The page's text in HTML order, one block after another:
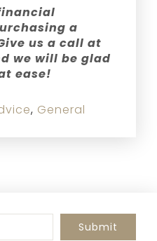
a
us a call at
we will be glad
ease!
, General
a search term
Submit